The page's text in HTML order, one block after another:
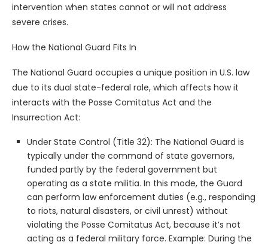
intervention when states cannot or will not address
severe crises.
How the National Guard Fits In
The National Guard occupies a unique position in U.S. law
due to its dual state-federal role, which affects how it
interacts with the Posse Comitatus Act and the
Insurrection Act:
Under State Control (Title 32): The National Guard is
typically under the command of state governors,
funded partly by the federal government but
operating as a state militia. In this mode, the Guard
can perform law enforcement duties (e.g., responding
to riots, natural disasters, or civil unrest) without
violating the Posse Comitatus Act, because it’s not
acting as a federal military force. Example: During the